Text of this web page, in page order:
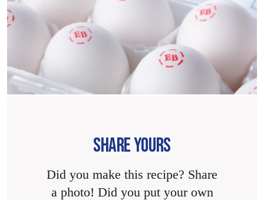
SHARE YOURS
Did you make this recipe? Share
a photo! Did you put your own